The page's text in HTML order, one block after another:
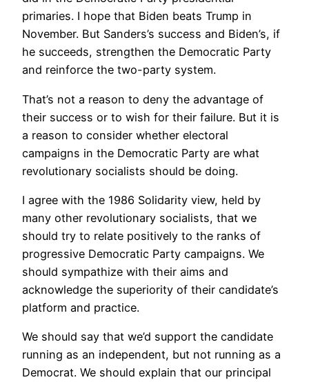
primaries. I hope that Biden beats Trump in
November. But Sanders’s success and Biden’s, if
he succeeds, strengthen the Democratic Party
and reinforce the two-party system.
That’s not a reason to deny the advantage of
their success or to wish for their failure. But it is
a reason to consider whether electoral
campaigns in the Democratic Party are what
revolutionary socialists should be doing.
I agree with the 1986 Solidarity view, held by
many other revolutionary socialists, that we
should try to relate positively to the ranks of
progressive Democratic Party campaigns. We
should sympathize with their aims and
acknowledge the superiority of their candidate’s
platform and practice.
We should say that we’d support the candidate
running as an independent, but not running as a
Democrat. We should explain that our principal